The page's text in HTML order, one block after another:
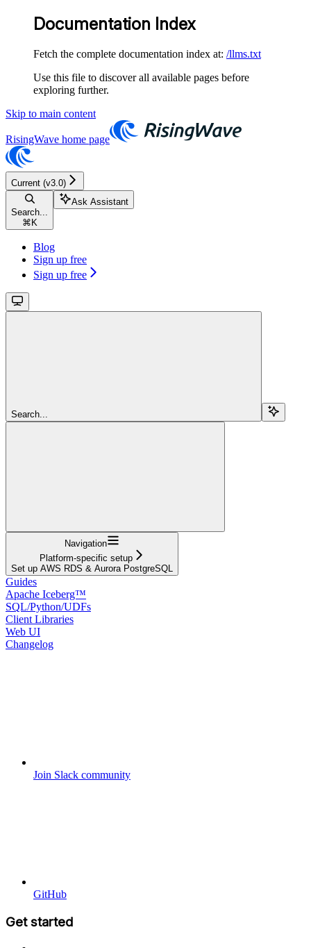
Documentation Index
Fetch the complete documentation index at: /llms.txt
Use this file to discover all available pages before
exploring further.
Skip to main content
RisingWave home page
Current (v3.0)
Search...
⌘ K
Ask Assistant
Blog
Sign up free
Sign up free
Search...
Navigation
Platform-specific setup
Set up AWS RDS & Aurora PostgreSQL
Guides
Apache Iceberg™
SQL/Python/UDFs
Client Libraries
Web UI
Changelog
Join Slack community
GitHub
Get started